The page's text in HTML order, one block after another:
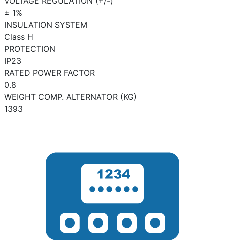
± 1%
INSULATION SYSTEM
Class H
PROTECTION
IP23
RATED POWER FACTOR
0.8
WEIGHT COMP. ALTERNATOR (KG)
1393